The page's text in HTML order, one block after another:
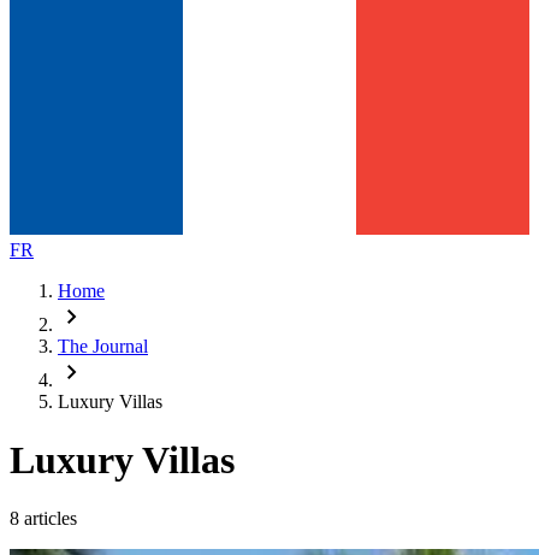
FR
Home
chevron_right
The Journal
chevron_right
Luxury Villas
Luxury Villas
8 articles